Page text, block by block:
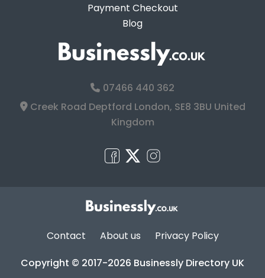
Payment Checkout
Blog
07466 440 362
Creek Road Deptford London, SE8 3BU United
Kingdom
Contact About us
Privacy Policy
Copyright © 2017-2026 Businessly Directory UK